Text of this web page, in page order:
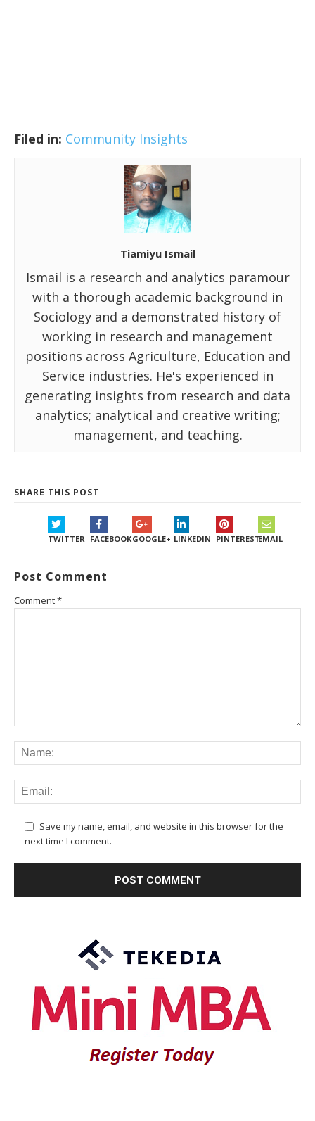
Filed in: Community Insights
Tiamiyu Ismail
Ismail is a research and analytics paramour
with a thorough academic background in
Sociology and a demonstrated history of
working in research and management
positions across Agriculture, Education and
Service industries. He's experienced in
generating insights from research and data
analytics; analytical and creative writing;
management, and teaching.
SHARE THIS POST
TWITTER FACEBOOKGOOGLE+ LINKEDIN PINTERESTEMAIL
Post Comment
Comment*
Save my name, email, and website in this browser for the
next time I comment.